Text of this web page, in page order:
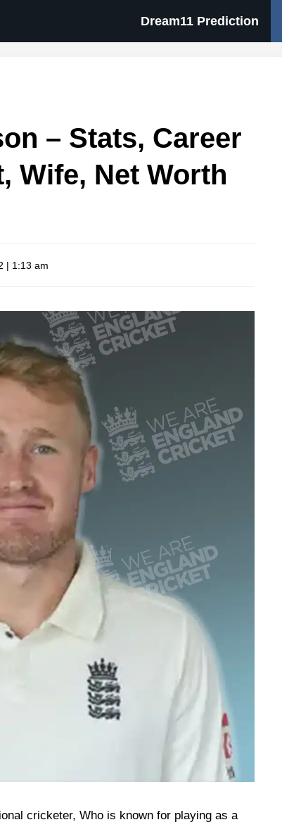
Dream11 Prediction
– Stats, Career
Wife, Net Worth
| 1:13 am
cricketer, Who is known for playing as a